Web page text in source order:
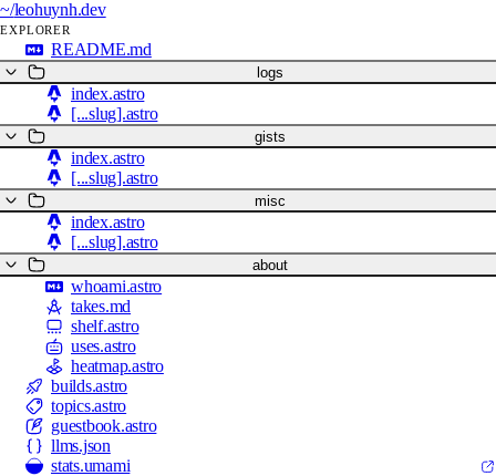
~/leohuynh.dev
EXPLORER
README.md
logs
index.astro
[...slug].astro
gists
index.astro
[...slug].astro
misc
index.astro
[...slug].astro
about
whoami.astro
takes.md
shelf.astro
uses.astro
heatmap.astro
builds.astro
topics.astro
guestbook.astro
llms.json
stats.umami